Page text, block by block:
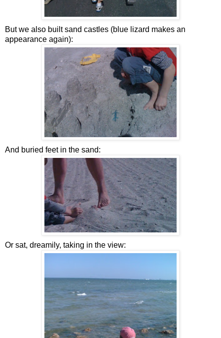
But we also built sand castles (blue lizard makes an
appearance again):
And buried feet in the sand:
Or sat, dreamily, taking in the view: